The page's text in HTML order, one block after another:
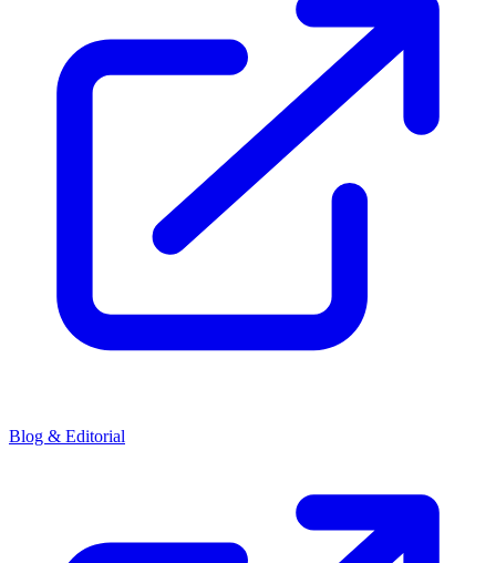
Blog & Editorial